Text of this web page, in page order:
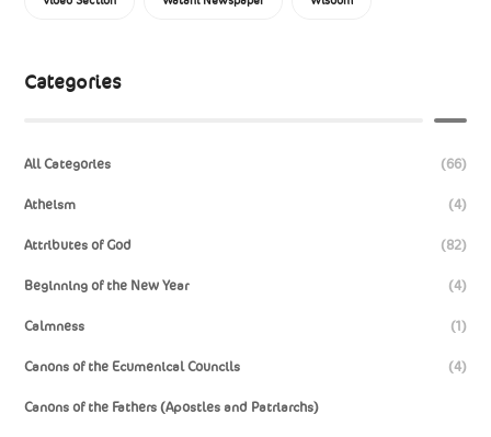
Categories
All Categories (66)
Atheism (4)
Attributes of God (82)
Beginning of the New Year (4)
Calmness (1)
Canons of the Ecumenical Councils (4)
Canons of the Fathers (Apostles and Patriarchs)